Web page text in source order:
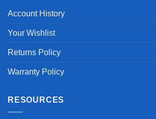
Account History
Your Wishlist
Returns Policy
Warranty Policy
RESOURCES